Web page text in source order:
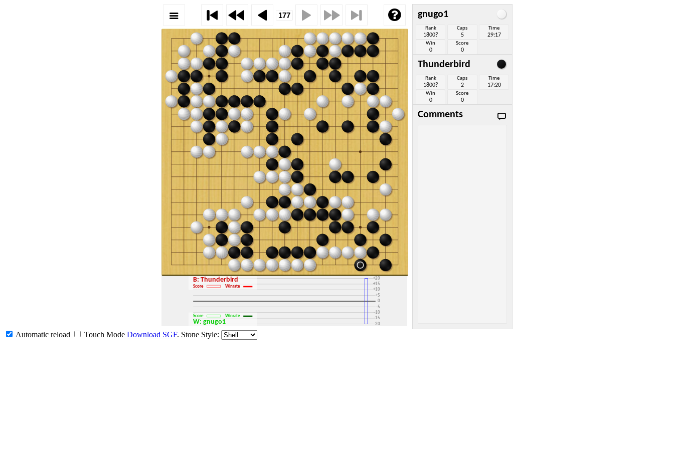
-20
-15
-10
-5
0
+5
+10
+15
+20
+30
B: Thunderbird
Score Winrate
W: gnugo1
Score Winrate
gnugo1
Rank
1800?
Caps
5
Time
29:17
Win
0
Score
0
Thunderbird
Rank
1800?
Caps
2
Time
17:20
Win
0
Score
0
Comments
Automatic reload Touch Mode Download SGF. Stone Style: